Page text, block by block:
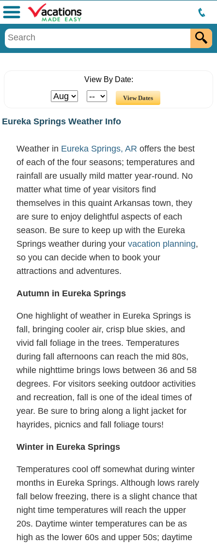
Menu
View By Date:
Eureka Springs Weather Info
Weather in Eureka Springs, AR offers the best
of each of the four seasons; temperatures and
rainfall are usually mild matter year-round. No
matter what time of year visitors find
themselves in this quaint Arkansas town, they
are sure to enjoy delightful aspects of each
season. Be sure to keep up with the Eureka
Springs weather during your vacation planning,
so you can decide when to book your
attractions and adventures.
Autumn in Eureka Springs
One highlight of weather in Eureka Springs is
fall, bringing cooler air, crisp blue skies, and
vivid fall foliage in the trees. Temperatures
during fall afternoons can reach the mid 80s,
while nighttime brings lows between 36 and 58
degrees. For visitors seeking outdoor activities
and recreation, fall is one of the ideal times of
year. Be sure to bring along a light jacket for
hayrides, picnics and fall foliage tours!
Winter in Eureka Springs
Temperatures cool off somewhat during winter
months in Eureka Springs. Although lows rarely
fall below freezing, there is a slight chance that
night time temperatures will reach the upper
20s. Daytime winter temperatures can be as
high as the lower 60s and upper 50s; daytime